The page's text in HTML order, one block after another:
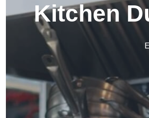
Kitchen